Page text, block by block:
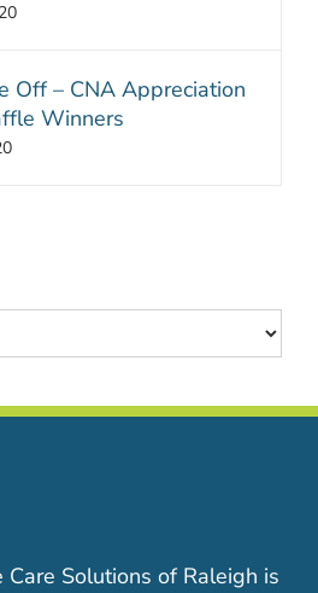
Off – CNA Appreciation
Winners
Care Solutions of Raleigh is